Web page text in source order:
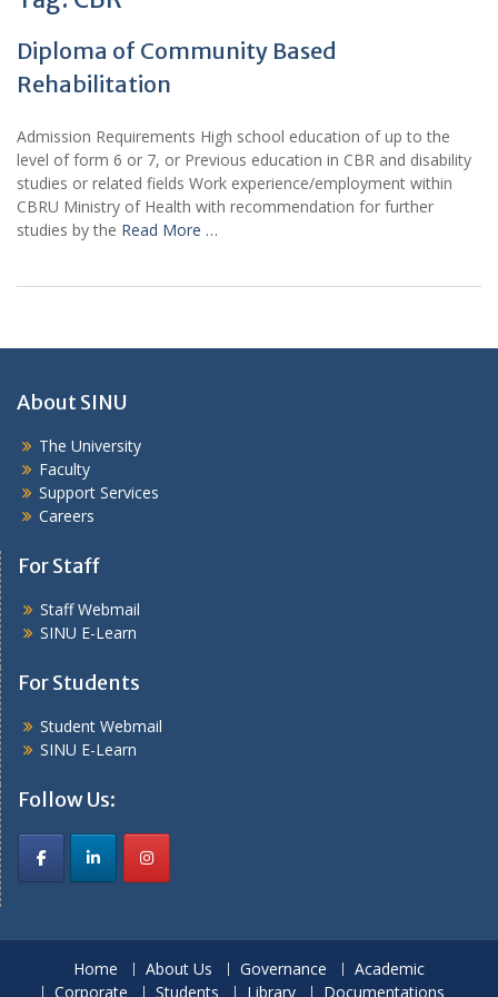
Diploma of Community Based
Rehabilitation
Admission Requirements High school education of up to the
level of form 6 or 7, or Previous education in CBR and disability
studies or related fields Work experience/employment within
CBRU Ministry of Health with recommendation for further
studies by the Read More …
About SINU
The University
Faculty
Support Services
Careers
For Staff
Staff Webmail
SINU E-Learn
For Students
Student Webmail
SINU E-Learn
Follow Us:
Home About Us Governance
Academic
Corporate
Students Library Documentations